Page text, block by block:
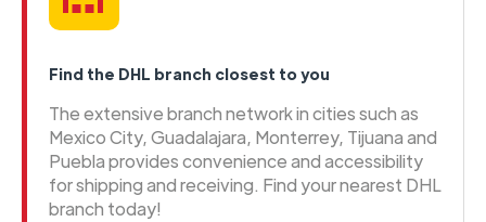
Find the DHL branch closest to you
The extensive branch network in cities such as
Mexico City, Guadalajara, Monterrey, Tijuana and
Puebla provides convenience and accessibility
for shipping and receiving. Find your nearest DHL
branch today!